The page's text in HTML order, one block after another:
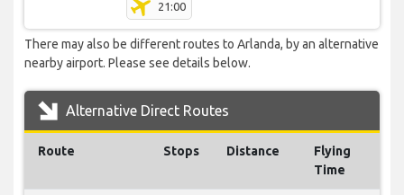
21:00
There may also be different routes to Arlanda, by an alternative
nearby airport. Please see details below.
Alternative Direct Routes
Route Stops Distance
Flying
Time